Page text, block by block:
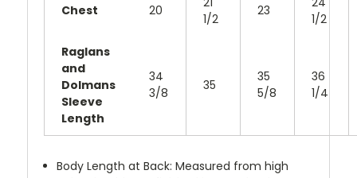
Chest 20
1/2
23
1/2
Raglans
and
Dolmans
Sleeve
Length
34
3/8
35
35
5/8
36
1/4
Body Length at Back: Measured from high